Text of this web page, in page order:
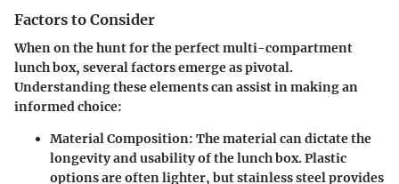
Factors to Consider
When on the hunt for the perfect multi-compartment
lunch box, several factors emerge as pivotal.
Understanding these elements can assist in making an
informed choice:
Material Composition: The material can dictate the
longevity and usability of the lunch box. Plastic
options are often lighter, but stainless steel provides